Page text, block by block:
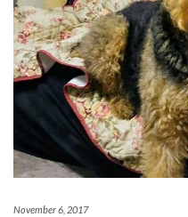
November 6, 2017